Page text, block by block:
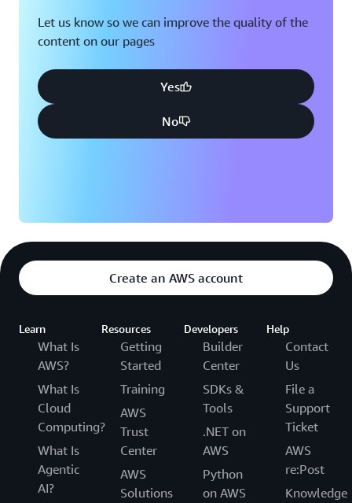
Let us know so we can improve the quality of the
content on our pages
Yes
No
Create an AWS account
Learn
What Is
AWS?
What Is
Cloud
Computing?
What Is
Agentic
AI?
Resources
Getting
Started
Training
AWS
Trust
Center
AWS
Solutions
Developers
Builder
Center
SDKs &
Tools
.NET on
AWS
Python
on AWS
Help
Contact
Us
File a
Support
Ticket
AWS
re:Post
Knowledge